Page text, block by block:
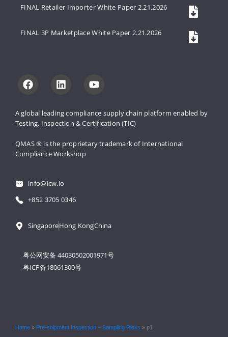
A global leading compliance supply chain platform enabled by
Testing, Inspection & Certification (TIC)
QMAS ® is the proprietary trademark of International
Compliance Workshop
info@icw.io
+852 3705 0346
SingaporeHong KongChina
粤公网安备 44030502001971号
粤ICP备18061300号
FINAL Retailer Importer White Paper 2.21.2026
FINAL 3P Marketplace White Paper 2.21.2026
Home » Pre-shipment Inspection – Sampling Risks » p1